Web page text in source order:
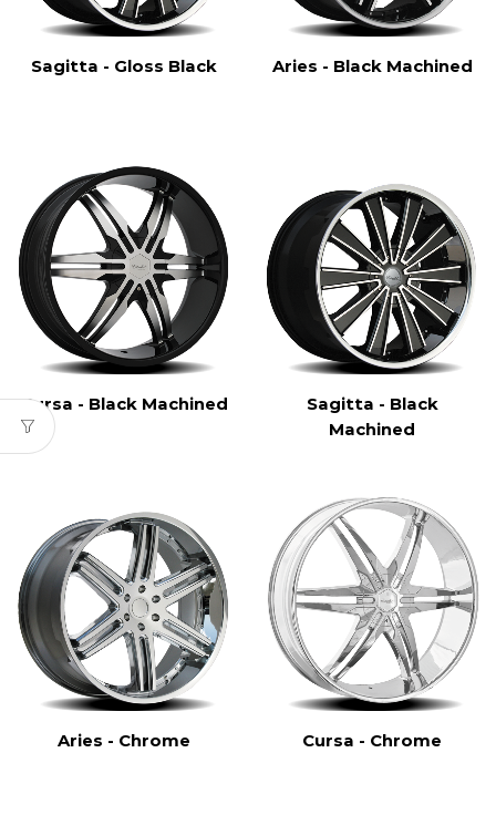
Sagitta - Gloss Black Aries - Black Machined
Cursa - Black Machined
Sagitta - Black
Machined
Aries - Chrome Cursa - Chrome